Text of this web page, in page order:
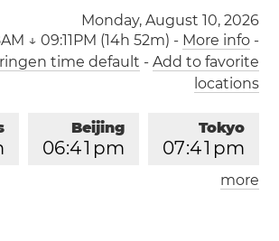
Monday, August 10, 2026
↓ 09:11PM (14h 52m) - More info-
time default - Add to favorite
locations
Tokyo
07:41 pm
Beijing
06:41 pm
London
more